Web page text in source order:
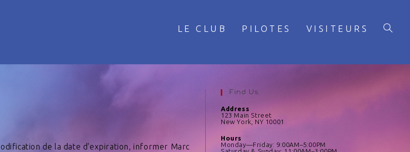
LE CLUB PILOTES VISITEURS
de la date d'expiration, informer Marc
Find Us
Address
123 Main Street
New York, NY 10001
Hours
Monday—Friday: 9:00AM–5:00PM